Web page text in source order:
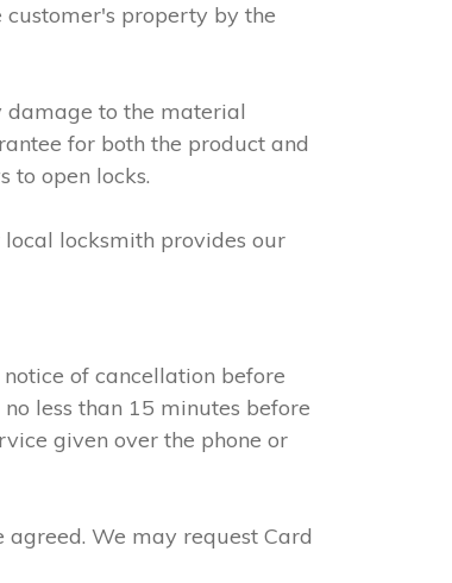
property by the
damage to the material
for both the product and
to open locks.
locksmith provides our
of cancellation before
less than 15 minutes before
given over the phone or
We may request Card